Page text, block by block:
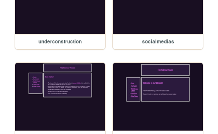
underconstruction socialmedias